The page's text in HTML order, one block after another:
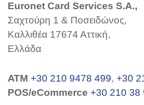
Euronet Card Services S.A.,
Σαχτούρη 1 & Ποσειδώνος,
Καλλιθέα 17674 Αττική,
Ελλάδα
ΑΤΜ +30 210 9478 499, +30
POS/eCommerce +30 210 38